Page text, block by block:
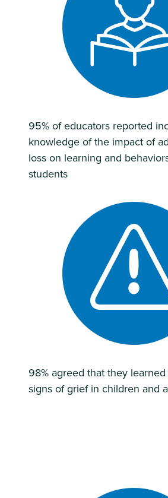
95% of educators reported
knowledge of the impact of
loss on learning and
students
98% agreed that they
signs of grief in children and